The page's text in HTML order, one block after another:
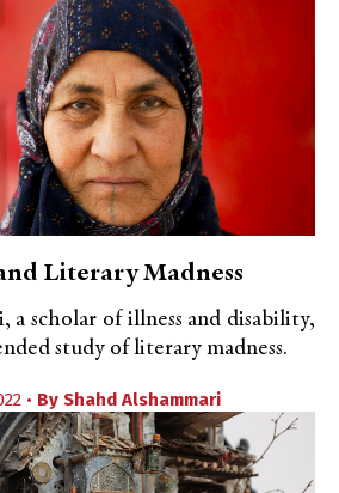
Literary Madness
a scholar of illness and disability,
study of literary madness.
• By Shahd Alshammari